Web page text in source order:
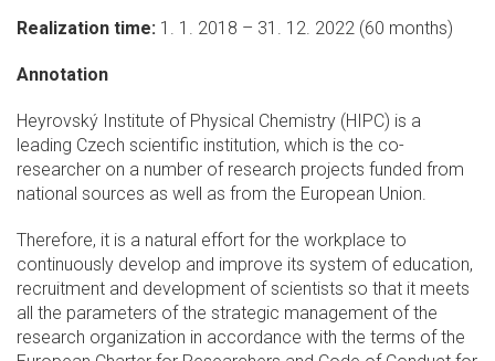
Realization time: 1. 1. 2018 – 31. 12. 2022 (60 months)
Annotation
Heyrovský Institute of Physical Chemistry (HIPC) is a
leading Czech scientific institution, which is the co-
researcher on a number of research projects funded from
national sources as well as from the European Union.
Therefore, it is a natural effort for the workplace to
continuously develop and improve its system of education,
recruitment and development of scientists so that it meets
all the parameters of the strategic management of the
research organization in accordance with the terms of the